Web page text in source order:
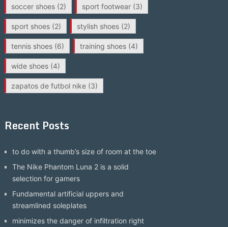
soccer shoes(2) sport footwear(3)
sport shoes(2) stylish shoes(2)
tennis shoes(6) training shoes(4)
wide shoes(4)
zapatos de futbol nike(3)
Recent Posts
to do with a thumb’s size of room at the toe
The Nike Phantom Luna 2 is a solid
selection for gamers
Fundamental artificial uppers and
streamlined soleplates
minimizes the danger of infiltration right